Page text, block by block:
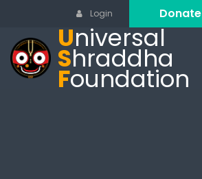
Login Donate
Universal
Shraddha
Foundation